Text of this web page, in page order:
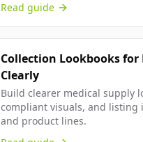
Read guide
Collection Lookbooks for
Clearly
Build clearer medical supply
compliant visuals, and listing
and product lines.